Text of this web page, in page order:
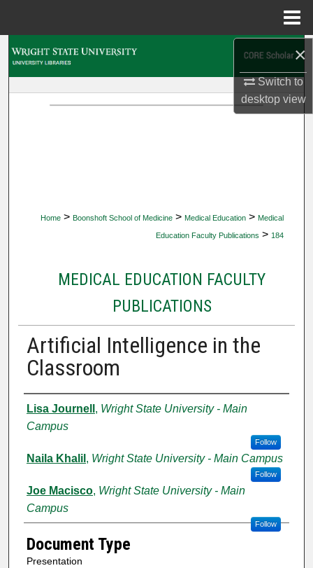
×
Switch to
desktopview
Home > Boonshoft School of Medicine > Medical Education > Medical
Education Faculty Publications > 184
MEDICAL EDUCATION FACULTY
PUBLICATIONS
Artificial Intelligence in the
Classroom
Authors
Lisa Journell , Wright State University - Main
Campus
Follow
Naila Khalil , Wright State University - Main Campus
Follow
Joe Macisco, Wright State University - Main
Campus
Follow
Document Type
Presentation